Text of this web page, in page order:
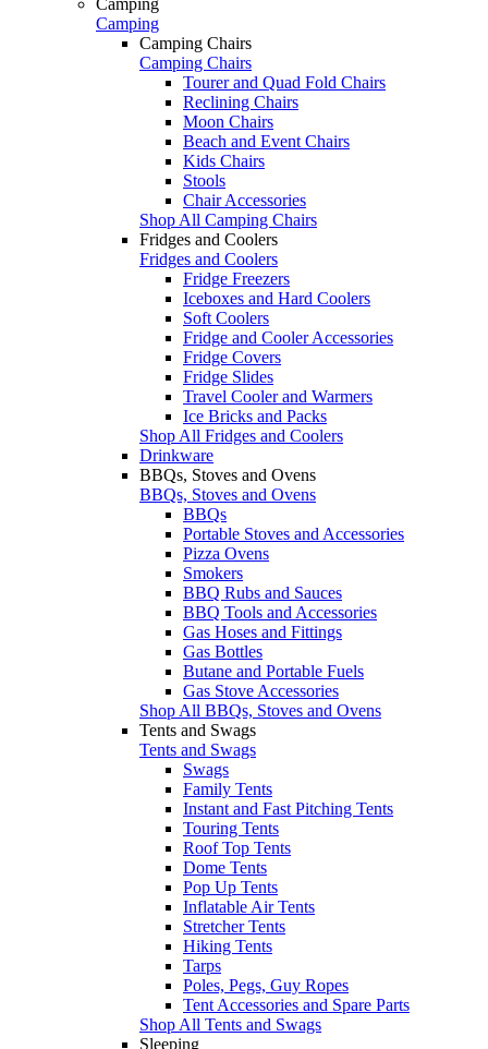
Camping
Camping Chairs
Camping Chairs
Tourer and Quad Fold Chairs
Reclining Chairs
Moon Chairs
Beach and Event Chairs
Kids Chairs
Stools
Chair Accessories
Shop All Camping Chairs
Fridges and Coolers
Fridges and Coolers
Fridge Freezers
Iceboxes and Hard Coolers
Soft Coolers
Fridge and Cooler Accessories
Fridge Covers
Fridge Slides
Travel Cooler and Warmers
Ice Bricks and Packs
Shop All Fridges and Coolers
Drinkware
BBQs, Stoves and Ovens
BBQs, Stoves and Ovens
BBQs
Portable Stoves and Accessories
Pizza Ovens
Smokers
BBQ Rubs and Sauces
BBQ Tools and Accessories
Gas Hoses and Fittings
Gas Bottles
Butane and Portable Fuels
Gas Stove Accessories
Shop All BBQs, Stoves and Ovens
Tents and Swags
Tents and Swags
Swags
Family Tents
Instant and Fast Pitching Tents
Touring Tents
Roof Top Tents
Dome Tents
Pop Up Tents
Inflatable Air Tents
Stretcher Tents
Hiking Tents
Tarps
Poles, Pegs, Guy Ropes
Tent Accessories and Spare Parts
Shop All Tents and Swags
Sleeping